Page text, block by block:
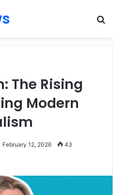
The Rising
Modern
February 12, 2026 43